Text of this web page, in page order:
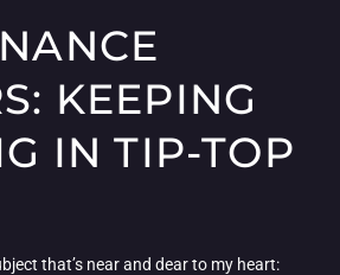
KEEPING
IN TIP-TOP
that’s near and dear to my heart: